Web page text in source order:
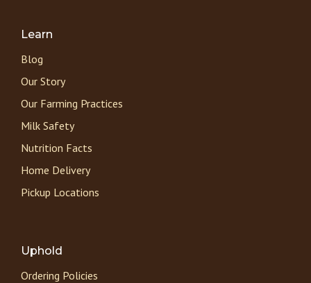
Learn
Blog
Our Story
Our Farming Practices
Milk Safety
Nutrition Facts
Home Delivery
Pickup Locations
Uphold
Ordering Policies